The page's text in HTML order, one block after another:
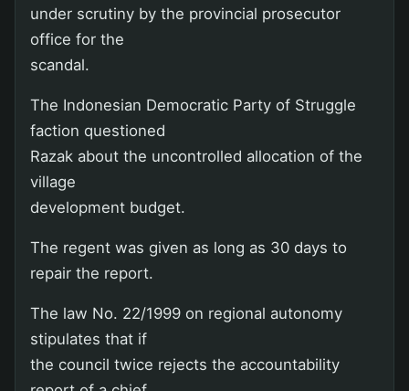
under scrutiny by the provincial prosecutor
office for the
scandal.
The Indonesian Democratic Party of Struggle
faction questioned
Razak about the uncontrolled allocation of the
village
development budget.
The regent was given as long as 30 days to
repair the report.
The law No. 22/1999 on regional autonomy
stipulates that if
the council twice rejects the accountability